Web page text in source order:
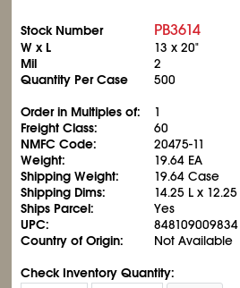
Stock Number PB3614
W x L
13 x 20"
Mil
2
Quantity Per Case
500
Order in Multiples of:
1
Freight Class:
60
NMFC Code:
20475-11
Weight:
19.64 EA
Shipping Weight:
19.64 Case
Shipping Dims:
14.25 L x
Ships Parcel:
Yes
UPC:
848109009834
Country of Origin:
Not Available
Check Inventory Quantity: